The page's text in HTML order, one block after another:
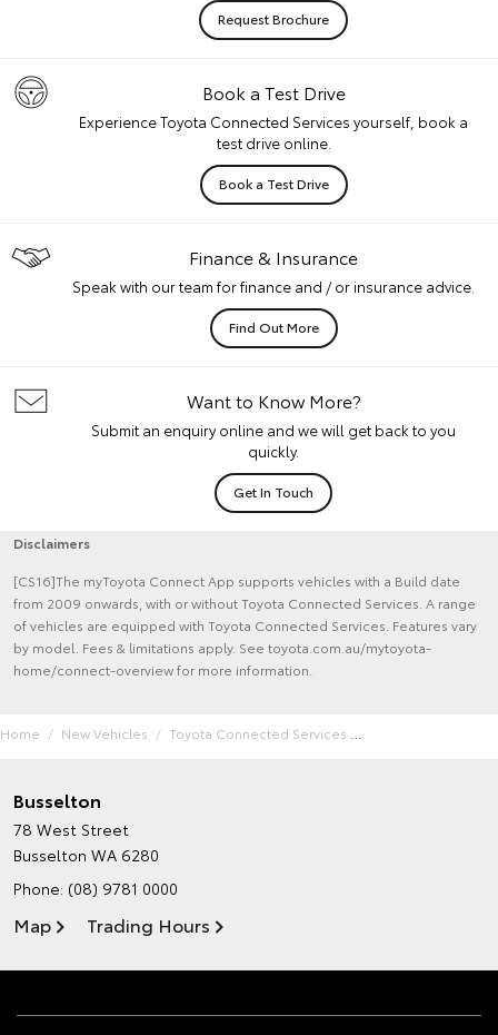
Request Brochure
Book a Test Drive
Experience Toyota Connected Services yourself, book a
test drive online.
Book a Test Drive
Finance & Insurance
Speak with our team for finance and / or insurance advice.
Find Out More
Want to Know More?
Submit an enquiry online and we will get back to you
quickly.
Get In Touch
Disclaimers
[CS16]The myToyota Connect App supports vehicles with a Build date
from 2009 onwards, with or without Toyota Connected Services. A range
of vehicles are equipped with Toyota Connected Services. Features vary
by model. Fees & limitations apply. See toyota.com.au/mytoyota-
home/connect-overview for more information.
Home New Vehicles Toyota Connected Services
Busselton
78 West Street
Busselton WA 6280
Phone: (08) 9781 0000
Map Trading Hours